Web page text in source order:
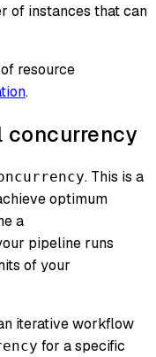
of instances that can
resource
.
. This is a
optimum
a
pipeline runs
of your
iterative workflow
for a specific